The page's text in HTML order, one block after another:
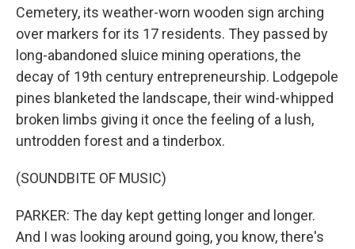
Cemetery, its weather-worn wooden sign arching
over markers for its 17 residents. They passed by
long-abandoned sluice mining operations, the
decay of 19th century entrepreneurship. Lodgepole
pines blanketed the landscape, their wind-whipped
broken limbs giving it once the feeling of a lush,
untrodden forest and a tinderbox.
(SOUNDBITE OF MUSIC)
PARKER: The day kept getting longer and longer.
And I was looking around going, you know, there's